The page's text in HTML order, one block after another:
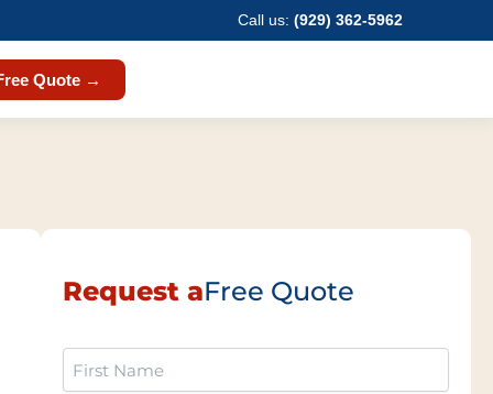
Call us: (929) 362-5962
Quote →
Request aFree Quote
First
Name